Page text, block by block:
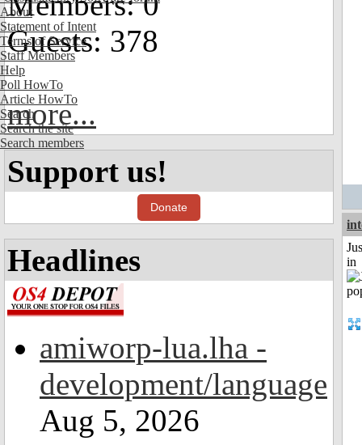
About
Statement of Intent
Terms of Service
Staff Members
Help
Poll HowTo
Article HowTo
Search
Search the site
Search members
Guests: 378
more...
Support us!
Donate
Headlines
amiworp-lua.lha -
development/language
Aug 5, 2026
in